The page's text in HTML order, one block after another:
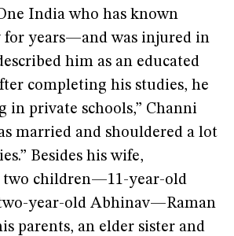
India who has known
for years—and was injured in
him as an educated
completing his studies, he
in private schools,” Channi
married and shouldered a lot
Besides his wife,
two children—11-year-old
year-old Abhinav—Raman
parents, an elder sister and